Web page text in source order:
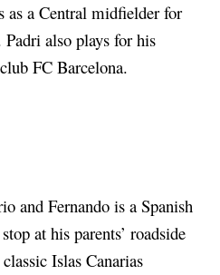
as a Central midfielder for
also plays for his
FC Barcelona.
and Fernando is a Spanish
at his parents’ roadside
Islas Canarias